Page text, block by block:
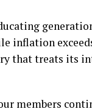
inflation
that treats its
members